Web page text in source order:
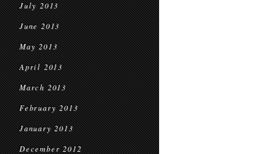
July 2013
June 2013
May 2013
April 2013
March 2013
February 2013
January 2013
December 2012